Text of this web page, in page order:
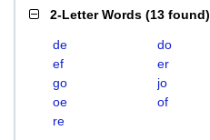
2-Letter Words (13 found)
de do
ef
er
go
jo
oe
of
re